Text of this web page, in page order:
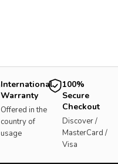
International
Warranty
Offered in the
country of
usage
100%
Secure
Checkout
Discover /
MasterCard /
Visa